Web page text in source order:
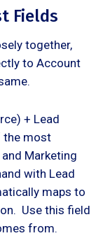
Fields
together,
to Account
+ Lead
the most
Marketing
with Lead
maps to
Use this field
from.